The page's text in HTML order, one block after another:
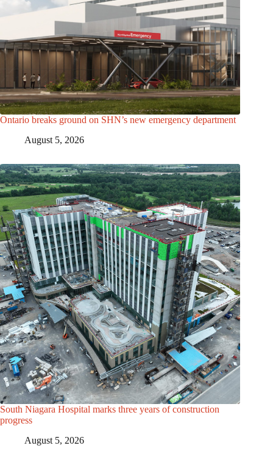
Ontario breaks ground on SHN’s new emergency department
August 5, 2026
South Niagara Hospital marks three years of construction
progress
August 5, 2026